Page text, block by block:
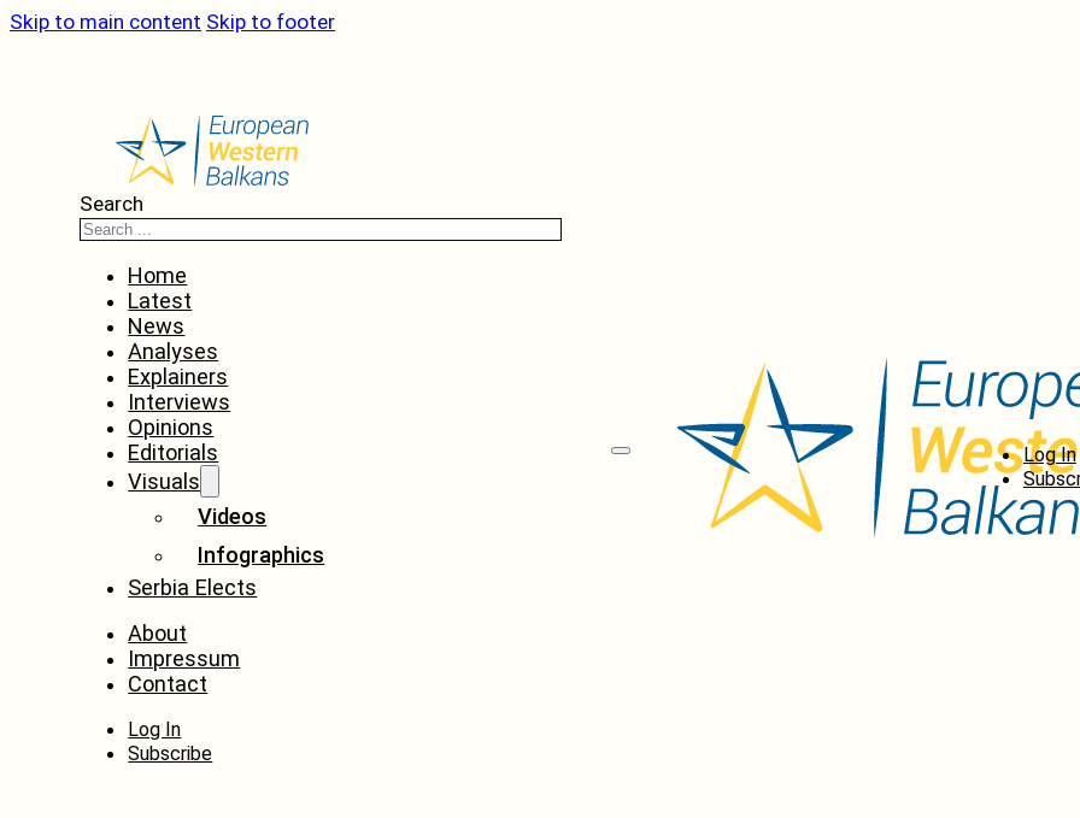
Skip to main content Skip to footer
Search
Home
Latest
News
Analyses
Explainers
Interviews
Opinions
Editorials
Visuals
Videos
Infographics
Serbia Elects
About
Impressum
Contact
Log In
Subscribe
Log In